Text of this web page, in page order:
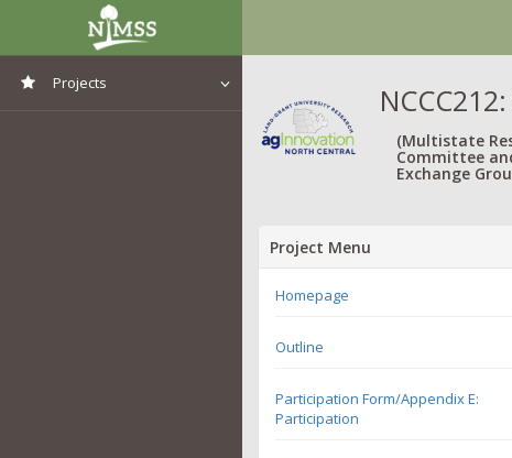
Projects
(Multistate
Committee
Exchange
Project Menu
Homepage
Outline
Participation Form/Appendix E:
Participation